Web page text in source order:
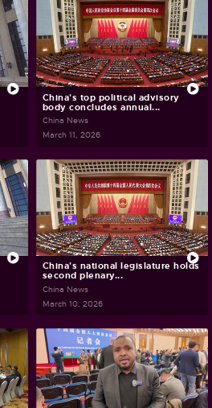
China's top political advisory
body concludes annual...
China News
March 11, 2026
China's national legislature holds
second plenary...
China News
March 10, 2026